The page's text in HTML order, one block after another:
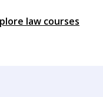
law courses